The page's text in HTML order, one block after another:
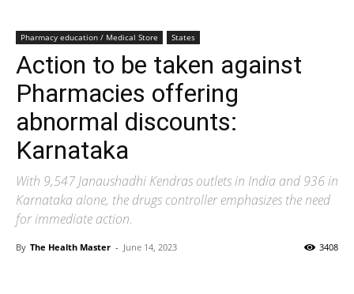
Pharmacy education / Medical Store States
Action to be taken against
Pharmacies offering
abnormal discounts:
Karnataka
With 9,547 Janaushadhi Kendras outlets in India and 936 in
Karnataka alone, the drugs controller emphasizes the need
for immediate action.
By The Health Master - June 14, 2023 3408